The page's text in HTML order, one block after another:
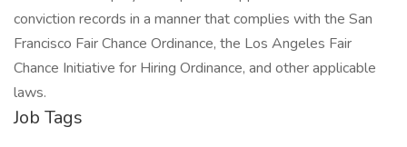
conviction records in a manner that complies with the San
Francisco Fair Chance Ordinance, the Los Angeles Fair
Chance Initiative for Hiring Ordinance, and other applicable
laws.
Job Tags